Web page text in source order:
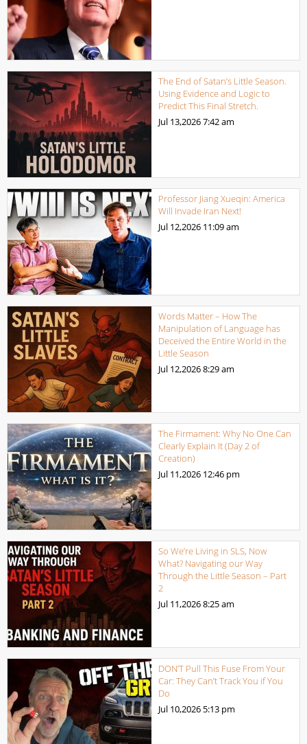
The End of Satan’s Little Season.
Using Evidence and Logic to
Predict This Final Stretch.
Jul 13,20267:42 am
Professor Jiang Xueqin: America
Will Invade Iran Next!
Jul 12,2026 11:09 am
Words Matter – How The
Manipulation of Language has
Deceived the Entire World in the
Little Season
Jul 12,20268:29 am
The Firmament: Why No One Can
Clearly Explain It (Day 2 of
Creation)
Jul 11,2026 12:46 pm
So We’re Living in SLS, Now
What? Navigating our Way
Through the Little Season – Part
2
Jul 11,20268:25 am
DON’T Pull This Fuse From Your
Car: They Can’t Track You if You
Do
Jul 10,2026 5:13 pm